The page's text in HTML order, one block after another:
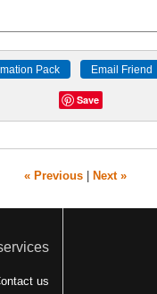
Pack Email Friend
Save
« Previous Next »
us